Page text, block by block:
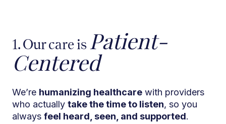
1. Our care is Patient-
Centered
We’re humanizing healthcare with providers
who actually take the time to listen, so you
always feel heard, seen, and supported.